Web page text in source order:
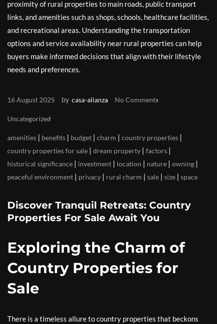
proximity of rural properties to main roads, public transport
links, and amenities such as shops, schools, healthcare facilities,
and recreational areas. Understanding the transportation
options and service availability near rural properties can help
buyers make informed decisions that align with their lifestyle
needs and preferences.
16 August 2025 by casa-alianza No Comments
Uncategorized
amenities | benefits | budget | charm | country properties |
country properties for sale | dream property | factors |
historical significance | investment | location | nature | owning |
peaceful environment | privacy | rural charm | sale | size | space
Discover Tranquil Retreats: Country
Properties For Sale Await You
Exploring the Charm of
Country Properties for
Sale
There is a timeless allure to country properties that beckons